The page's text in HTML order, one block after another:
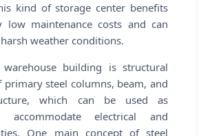
kind of storage center benefits
low maintenance costs and can
weather conditions.
warehouse building is structural
primary steel columns, beam, and
which can be used as
accommodate electrical and
One main concept of steel